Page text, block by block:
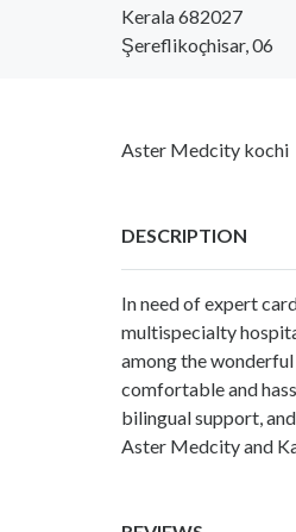
Kerala 682027
Şereflikoçhisar, 06
Aster Medcity kochi
DESCRIPTION
In need of expert
multispecialty
among the
comfortable and
bilingual support,
Aster Medcityand